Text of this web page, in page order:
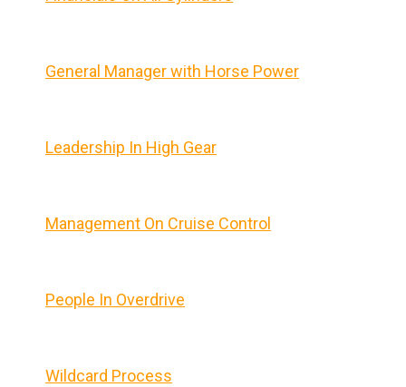
General Manager with Horse Power
Leadership In High Gear
Management On Cruise Control
People In Overdrive
Wildcard Process